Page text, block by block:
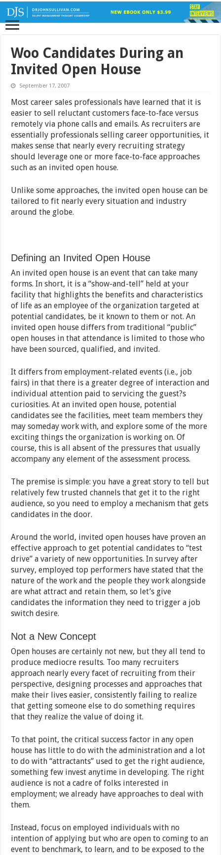
Woo Candidates During an
Invited Open House
September 17, 2007
Most career sales professionals have learned that it is
easier to sell reluctant customers face-to-face versus
remotely via phone calls and emails. As recruiters are
essentially professionals selling career opportunities, it
makes sense that nearly every recruiting strategy
should leverage one or more face-to-face approaches
such as an invited open house.
Unlike some approaches, the invited open house can be
tailored to fit nearly every situation and industry
around the globe.
Defining an Invited Open House
An invited open house is an event that can take many
forms. In short, it is a “show-and-tell” held at your
facility that highlights the benefits and characteristics
of life as an employee of the organization targeted at
potential candidates, be it known to them or not. An
invited open house differs from traditional “public”
open houses in that attendance is limited to those who
have been sourced, qualified, and invited.
It differs from employment-related events (i.e., job
fairs) in that there is a greater degree of interaction and
individual attention paid to servicing the guest?s
curiosities. At an invited open house, potential
candidates see the facilities, meet team members they
may someday work with, and explore some of the more
exciting things the organization is working on. Of
course, this is all absent of the pressures that usually
accompany any element of the assessment process.
The premise is simple: you have a great story to tell but
relatively few trusted channels that get it to the right
audience, so you need to employ a mechanism that gets
candidates in the door.
Around the world, invited open houses have proven an
effective approach to get potential candidates to “test
drive” a variety of new opportunities. In survey after
survey, employed top performers have stated that the
nature of the work and the people they work alongside
are what attract and retain them, so let’s give
candidates the information they need to trigger a job
switch desire.
Not a New Concept
Open houses are certainly not new, but they all tend to
produce mediocre results. Too many recruiters
approach nearly every facet of recruiting from their
perspective, designing processes and approaches that
make their lives easier, consistently failing to realize
that getting someone else to do something requires
that they realize the value of doing it.
To that point, the critical success factor in any open
house has little to do with the administration and a lot
to do with “attractants” used to get the right audience,
something few invest anytime in developing. The right
audience is not a cadre of folks interested in
employment; we already have approaches to deal with
them.
Instead, focus on employed individuals with no
intention of applying but who are open to coming to an
event to benchmark, to learn, and to be exposed to the